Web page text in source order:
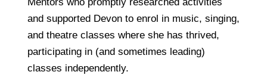
and supported Devon to enrol in music, singing,
and theatre classes where she has thrived,
participating in (and sometimes leading)
classes independently.